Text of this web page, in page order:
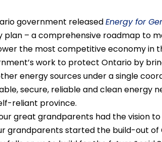
government releasedEnergy for
– a comprehensive roadmap to
the most competitive economy in
work to protect Ontario by
energy sources under a single
secure, reliable and clean energy
reliant province.
great grandparents had the vision to
grandparents started the build-out of